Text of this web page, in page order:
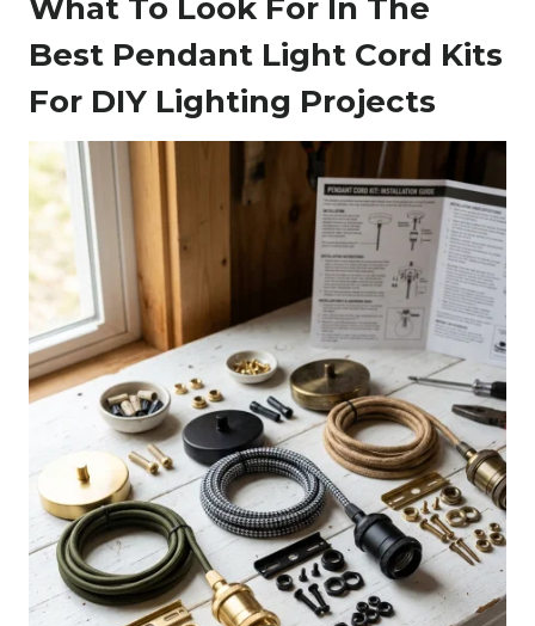
What To Look For In The
Best Pendant Light Cord Kits
For DIY Lighting Projects